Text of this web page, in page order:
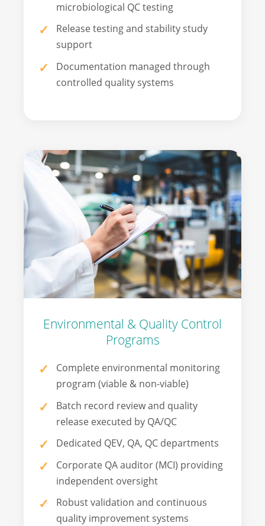
microbiological QC testing
Release testing and stability study
support
Documentation managed through
controlled quality systems
Environmental & Quality Control
Programs
Complete environmental monitoring
program (viable & non-viable)
Batch record review and quality
release executed by QA/QC
Dedicated QEV, QA, QC departments
Corporate QA auditor (MCI) providing
independent oversight
Robust validation and continuous
quality improvement systems